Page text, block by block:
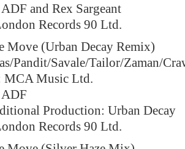
and Rex Sargeant
Records 90 Ltd.
Move (Urban Decay Remix)
Pandit/Savale/Tailor/Zaman/
MCA Music Ltd.
ADF
Production: Urban Decay
Records 90 Ltd.